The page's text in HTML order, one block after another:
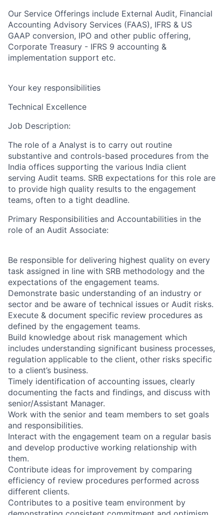
Our Service Offerings include External Audit, Financial
Accounting Advisory Services (FAAS), IFRS & US
GAAP conversion, IPO and other public offering,
Corporate Treasury - IFRS 9 accounting &
implementation support etc.
Your key responsibilities
Technical Excellence
Job Description:
The role of a Analyst is to carry out routine
substantive and controls-based procedures from the
India offices supporting the various India client
serving Audit teams. SRB expectations for this role are
to provide high quality results to the engagement
teams, often to a tight deadline.
Primary Responsibilities and Accountabilities in the
role of an Audit Associate:
Be responsible for delivering highest quality on every
task assigned in line with SRB methodology and the
expectations of the engagement teams.
Demonstrate basic understanding of an industry or
sector and be aware of technical issues or Audit risks.
Execute & document specific review procedures as
defined by the engagement teams.
Build knowledge about risk management which
includes understanding significant business processes,
regulation applicable to the client, other risks specific
to a client’s business.
Timely identification of accounting issues, clearly
documenting the facts and findings, and discuss with
senior/Assistant Manager.
Work with the senior and team members to set goals
and responsibilities.
Interact with the engagement team on a regular basis
and develop productive working relationship with
them.
Contribute ideas for improvement by comparing
efficiency of review procedures performed across
different clients.
Contributes to a positive team environment by